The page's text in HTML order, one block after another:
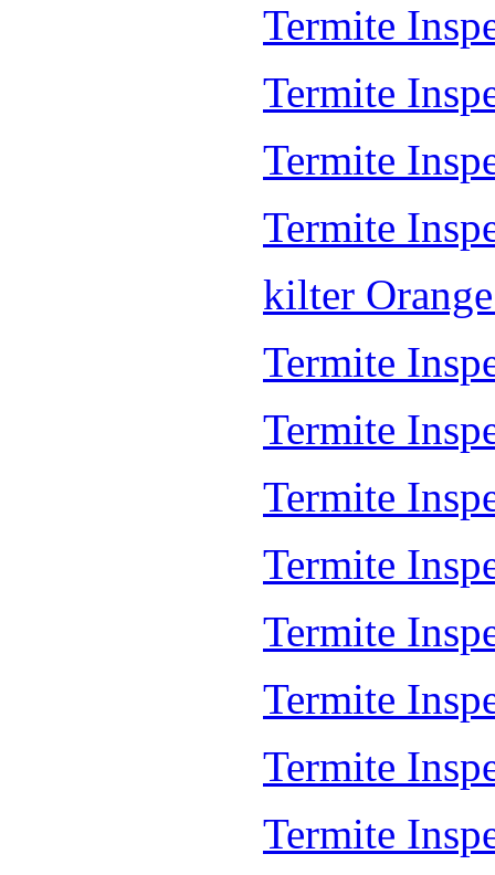
Termite
Termite
Termite
Termite
kilter
Termite
Termite
Termite
Termite
Termite
Termite
Termite
Termite